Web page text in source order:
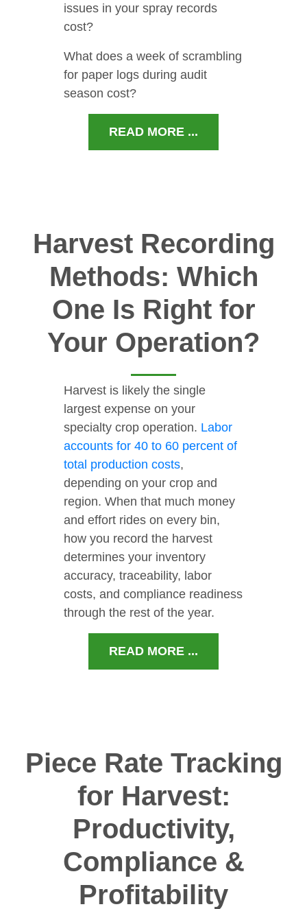
issues in your spray records
cost?
What does a week of scrambling
for paper logs during audit
season cost?
READ MORE ...
Harvest Recording
Methods: Which
One Is Right for
Your Operation?
Harvest is likely the single
largest expense on your
specialty crop operation. Labor
accounts for 40 to 60 percent of
total production costs,
depending on your crop and
region. When that much money
and effort rides on every bin,
how you record the harvest
determines your inventory
accuracy, traceability, labor
costs, and compliance readiness
through the rest of the year.
READ MORE ...
Piece Rate Tracking
for Harvest:
Productivity,
Compliance &
Profitability